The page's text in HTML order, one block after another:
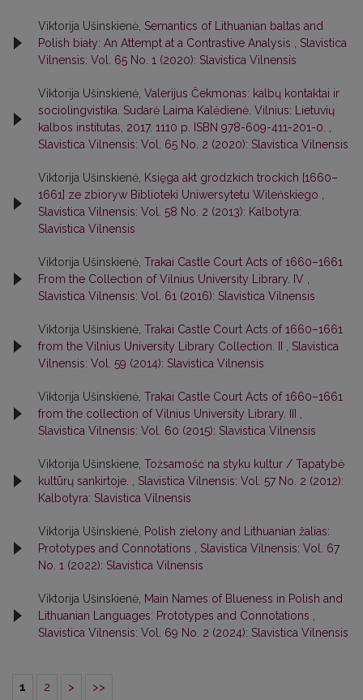
Viktorija Ušinskienė, Semantics of Lithuanian baltas and
Polish biały: An Attempt at a Contrastive Analysis
Slavistica
Vilnensis: Vol. 65 No. 1 (2020): Slavistica Vilnensis
Viktorija Ušinskienė, Valerijus Čekmonas: kalbų kontaktai ir
sociolingvistika. Sudarė Laima Kalėdienė. Vilnius: Lietuvių
kalbos institutas, 2017. 1110 p. ISBN 978-609-411-201-0.
Slavistica Vilnensis: Vol. 65 No. 2 (2020): Slavistica Vilnensis
Viktorija Ušinskienė, Księga akt grodzkich trockich [1660–
1661] ze zbiorуw Biblioteki Uniwersytetu Wileńskiego
Slavistica Vilnensis: Vol. 58 No. 2 (2013): Kalbotyra:
Slavistica Vilnensis
Viktorija Ušinskienė, Trakai Castle Court Acts of 1660–1661
From the Collection of Vilnius University Library. IV
Slavistica Vilnensis: Vol. 61 (2016): Slavistica Vilnensis
Viktorija Ušinskienė, Trakai Castle Court Acts of 1660–1661
from the Vilnius University Library Сollection. II
Slavistica
Vilnensis: Vol. 59 (2014): Slavistica Vilnensis
Viktorija Ušinskienė, Trakai Castle Court Acts of 1660–1661
from the collection of Vilnius University Library. III
Slavistica Vilnensis: Vol. 60 (2015): Slavistica Vilnensis
Viktorija Ušinskiene, Tożsamość na styku kultur / Tapatybė
kultūrų sankirtoje.
Slavistica Vilnensis: Vol. 57 No. 2 (2012):
Kalbotyra: Slavistica Vilnensis
Viktorija Ušinskienė, Polish zielony and Lithuanian žalias:
Prototypes and Connotations
Slavistica Vilnensis: Vol. 67
No. 1 (2022): Slavistica Vilnensis
Viktorija Ušinskienė, Main Names of Blueness in Polish and
Lithuanian Languages: Prototypes and Connotations
Slavistica Vilnensis: Vol. 69 No. 2 (2024): Slavistica Vilnensis
1 2 > >>